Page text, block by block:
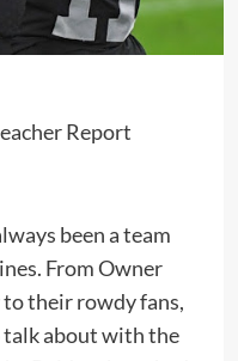
Report
been a team
From Owner
their rowdy fans,
talk about with the